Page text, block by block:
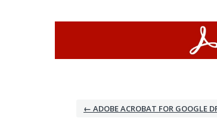
← ADOBE ACROBAT FOR GOOGLE